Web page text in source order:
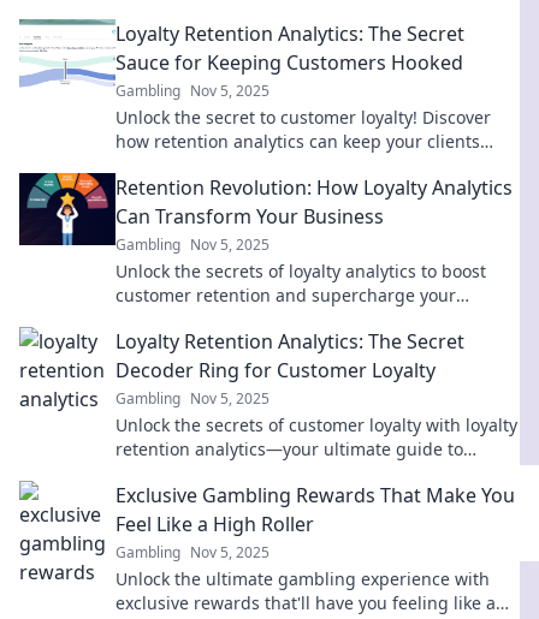
Loyalty Retention Analytics: The Secret
Sauce for Keeping Customers Hooked
Gambling Nov 5, 2025
Unlock the secret to customer loyalty! Discover
how retention analytics can keep your clients
Retention Revolution: How Loyalty Analytics
Can Transform Your Business
Gambling Nov 5, 2025
Unlock the secrets of loyalty analytics to boost
customer retention and supercharge your
Loyalty Retention Analytics: The Secret
Decoder Ring for Customer Loyalty
Gambling Nov 5, 2025
Unlock the secrets of customer loyalty with loyalty
retention analytics—your ultimate guide to
Exclusive Gambling Rewards That Make You
Feel Like a High Roller
Gambling Nov 5, 2025
Unlock the ultimate gambling experience with
exclusive rewards that'll have you feeling like a